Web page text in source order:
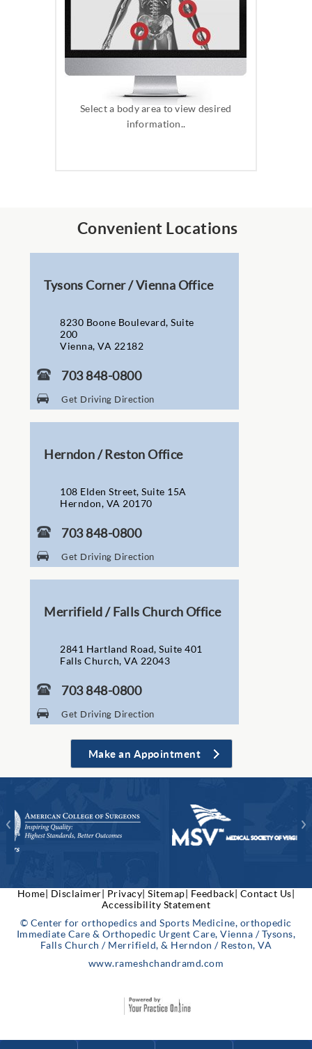
Select a body area to view desired
information..
Convenient Locations
Tysons Corner / Vienna Office
8230 Boone Boulevard, Suite
200
Vienna, VA 22182
703 848-0800
Get Driving Direction
Herndon / Reston Office
108 Elden Street, Suite 15A
Herndon, VA 20170
703 848-0800
Get Driving Direction
Merrifield / Falls Church Office
2841 Hartland Road, Suite 401
Falls Church, VA 22043
703 848-0800
Get Driving Direction
Make an Appointment
Home| Disclaimer| Privacy| Sitemap| Feedback| Contact Us|
Accessibility Statement
© Center for orthopedics and Sports Medicine, orthopedic
Immediate Care & Orthopedic Urgent Care, Vienna / Tysons,
Falls Church / Merrifield, & Herndon / Reston, VA
www.rameshchandramd.com